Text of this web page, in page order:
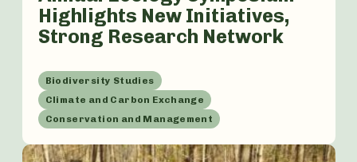
Highlights New Initiatives,
Strong Research Network
Biodiversity Studies
Climate and Carbon Exchange
Conservation and Management